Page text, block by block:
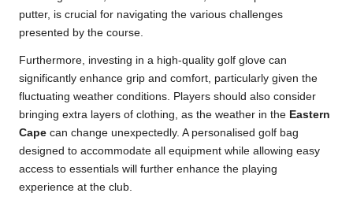
putter, is crucial for navigating the various challenges
presented by the course.
Furthermore, investing in a high-quality golf glove can
significantly enhance grip and comfort, particularly given the
fluctuating weather conditions. Players should also consider
bringing extra layers of clothing, as the weather in the Eastern
Cape can change unexpectedly. A personalised golf bag
designed to accommodate all equipment while allowing easy
access to essentials will further enhance the playing
experience at the club.